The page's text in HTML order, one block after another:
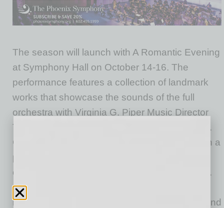
The season will launch with A Romantic Evening
at Symphony Hall on October 14-16. The
performance features a collection of landmark
works that showcase the sounds of the full
orchestra with Virginia G. Piper Music Director
Tito Muñoz and virtuosa violinist Sarah Chang.
Chang makes her much anticipated return with a
performance of Bruch’s Violin Concerto No. 1,
one of the world’s most beloved violin concerti.
Gustav Mahler’s epic first symphony—often
referred to as “Titan”—showcases the power and